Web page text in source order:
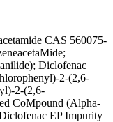
CAS 560075-
Diclofenac
2-(2,6-
2-(2,6-
CoMpound (Alpha-
EP Impurity